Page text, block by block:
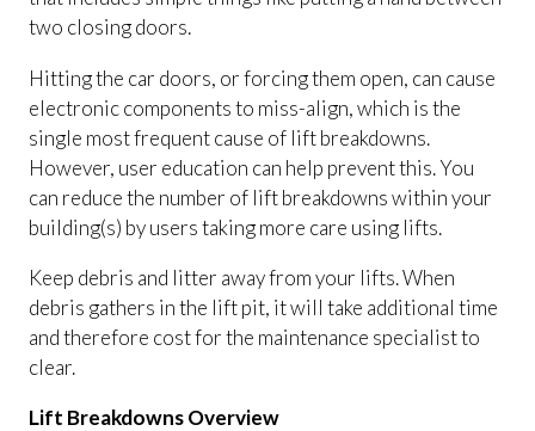
two closing doors.
Hitting the car doors, or forcing them open, can cause
electronic components to miss-align, which is the
single most frequent cause of lift breakdowns.
However, user education can help prevent this. You
can reduce the number of lift breakdowns within your
building(s) by users taking more care using lifts.
Keep debris and litter away from your lifts. When
debris gathers in the lift pit, it will take additional time
and therefore cost for the maintenance specialist to
clear.
Lift Breakdowns Overview